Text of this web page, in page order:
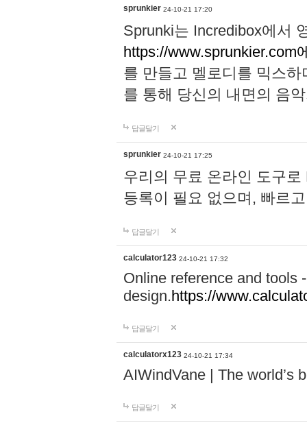
sprunkier 24-10-21 17:20
Sprunki는 Incredibox에서
https://www.sprunkier.com
를 만들고 멜로디를 믹스
를 통해 당신의 내면의 음
답글달기
sprunkier 24-10-21 17:25
우리의 무료 온라인 도구
등록이 필요 없으며, 빠르
답글달기
calculator123 24-10-21 17:32
Online reference and tools
design.https://
답글달기
calculatorx123 24-10-21 17:34
AIWindVane | The world’s
답글달기